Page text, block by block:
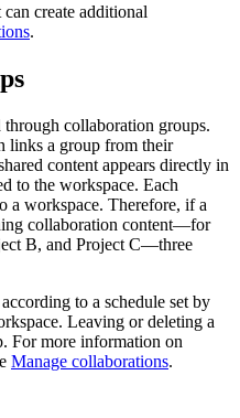
create additional
.
collaboration groups.
links a group from their
content appears directly in
to the workspace. Each
a workspace. Therefore, if a
collaboration content—for
B, and Project C—three
to a schedule set by
Leaving or deleting a
For more information on
Manage collaborations.